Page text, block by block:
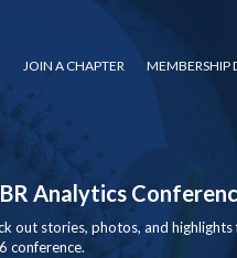
JOIN A CHAPTER MEMBERSHIP
Analytics
out stories, photos, and
conference.